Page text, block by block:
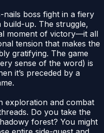
boss fight in a fiery
build-up. The struggle,
moment of victory—it all
tension that makes the
gratifying. The game
sense of the word) is
it’s preceded by a
exploration and combat
Do you take the
forest? You might